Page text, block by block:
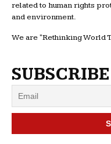
related to human rights
and environment.
We are "Rethinking World
SUBSCRIBE